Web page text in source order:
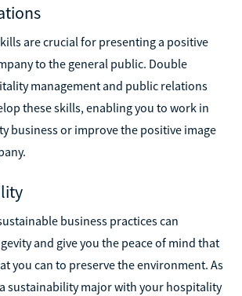
are crucial for presenting a positive
to the general public. Double
management and public relations
these skills, enabling you to work in
business or improve the positive image
business practices can
and give you the peace of mind that
you can to preserve the environment. As
sustainability major with your hospitality